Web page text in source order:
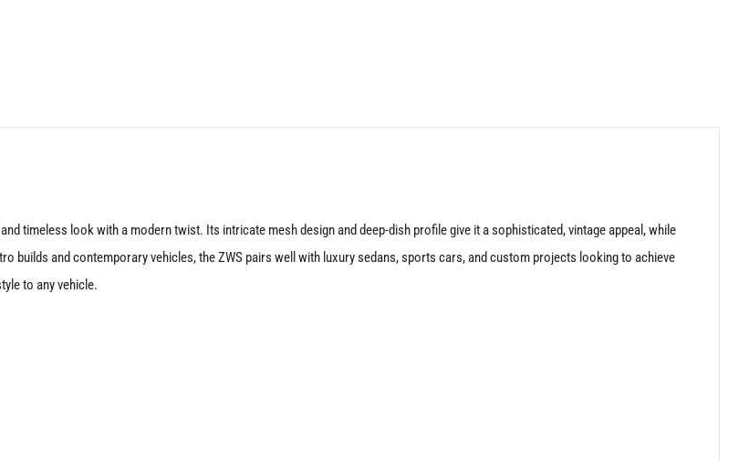
timeless look with a modern twist. Its intricate mesh design and deep-dish profile give it a sophisticated, vintage appeal, while
builds and contemporary vehicles, the ZWS pairs well with luxury sedans, sports cars, and custom projects looking to achieve
to any vehicle.